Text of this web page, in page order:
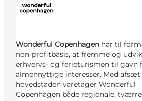
Wonderful Copenhagen har til
non-profitbasis, at fremme og
erhvervs- og ferieturismen til gavn
almennyttige interesser. Med afsæt
hovedstaden varetager Wonderful
Copenhagen både regionale,